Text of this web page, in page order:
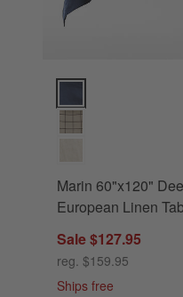
Marin 60"x120" Deep
Marin 60"x120"
European Linen
Sale $127.95
reg. $159.95
Ships free